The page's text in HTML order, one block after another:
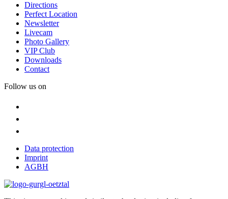
Directions
Perfect Location
Newsletter
Livecam
Photo Gallery
VIP Club
Downloads
Contact
Follow us on
Data protection
Imprint
AGBH